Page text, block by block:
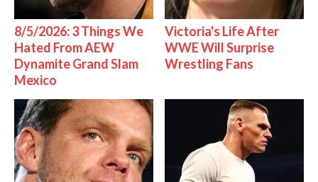
8/5/2026: 3 Things We
Hated From AEW
Dynamite Grand Slam
Mexico
Victoria's Life After
WWE Will Surprise
Wrestling Fans